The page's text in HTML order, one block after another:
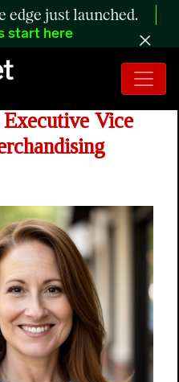
edge just launched.
start here
Names
Vice